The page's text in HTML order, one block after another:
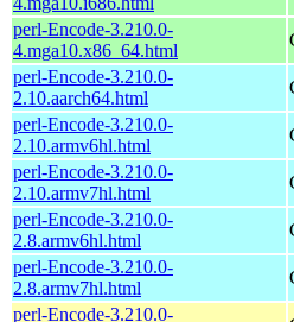
perl-Encode-3.210.0-
4.mga10.x86_64.html
perl-Encode-3.210.0-
2.10.aarch64.html
perl-Encode-3.210.0-
2.10.armv6hl.html
perl-Encode-3.210.0-
2.10.armv7hl.html
perl-Encode-3.210.0-
2.8.armv6hl.html
perl-Encode-3.210.0-
2.8.armv7hl.html
perl-Encode-3.210.0-